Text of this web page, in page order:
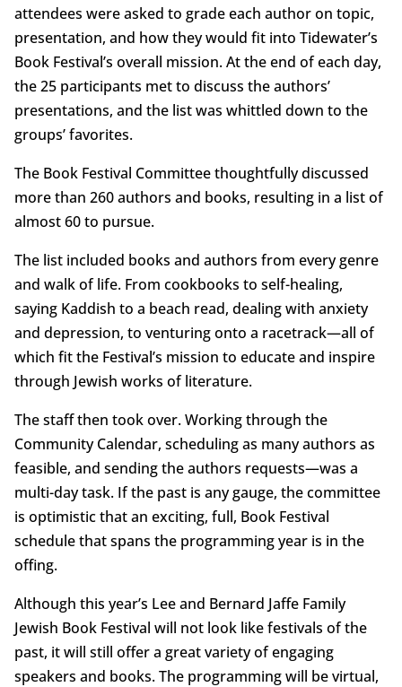
attendees were asked to grade each author on topic,
presentation, and how they would fit into Tidewater’s
Book Festival’s overall mission. At the end of each day,
the 25 participants met to discuss the authors’
presentations, and the list was whittled down to the
groups’ favorites.
The Book Festival Committee thoughtfully discussed
more than 260 authors and books, resulting in a list of
almost 60 to pursue.
The list included books and authors from every genre
and walk of life. From cookbooks to self-healing,
saying Kaddish to a beach read, dealing with anxiety
and depression, to venturing onto a racetrack—all of
which fit the Festival’s mission to educate and inspire
through Jewish works of literature.
The staff then took over. Working through the
Community Calendar, scheduling as many authors as
feasible, and sending the authors requests—was a
multi-day task. If the past is any gauge, the committee
is optimistic that an exciting, full, Book Festival
schedule that spans the programming year is in the
offing.
Although this year’s Lee and Bernard Jaffe Family
Jewish Book Festival will not look like festivals of the
past, it will still offer a great variety of engaging
speakers and books. The programming will be virtual,